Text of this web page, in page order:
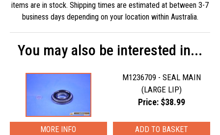
items are in stock. Shipping times are estimated at between 3-7
business days depending on your location within Australia.
You may also be interested in...
M1236709 - SEAL MAIN
(LARGE LIP)
Price: $38.99
MORE INFO